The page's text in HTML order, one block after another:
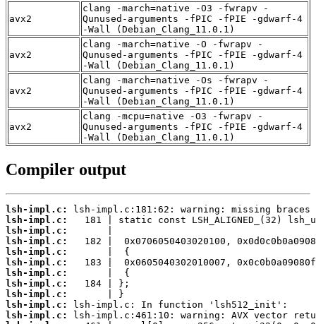
avx2
clang -march=native -O3 -fwrapv -
Qunused-arguments -fPIC -fPIE -gdwarf-4
-Wall (Debian_Clang_11.0.1)
avx2
clang -march=native -O -fwrapv -
Qunused-arguments -fPIC -fPIE -gdwarf-4
-Wall (Debian_Clang_11.0.1)
avx2
clang -march=native -Os -fwrapv -
Qunused-arguments -fPIC -fPIE -gdwarf-4
-Wall (Debian_Clang_11.0.1)
avx2
clang -mcpu=native -O3 -fwrapv -
Qunused-arguments -fPIC -fPIE -gdwarf-4
-Wall (Debian_Clang_11.0.1)
Compiler output
lsh-impl.c:
lsh-impl.c:
lsh-impl.c:
lsh-impl.c:
lsh-impl.c:
lsh-impl.c:
lsh-impl.c:
lsh-impl.c:
lsh-impl.c:
lsh-impl.c:
lsh-impl.c: